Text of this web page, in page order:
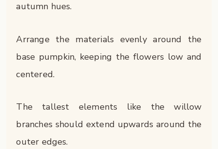
autumn hues.
Arrange the materials evenly around the
base pumpkin, keeping the flowers low and
centered.
The tallest elements like the willow
branches should extend upwards around the
outer edges.